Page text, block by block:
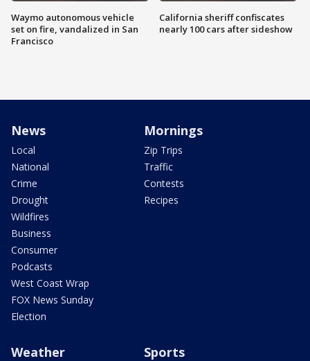
Waymo autonomous vehicle
set on fire, vandalized in San
Francisco
California sheriff confiscates
nearly 100 cars after sideshow
News
Local
National
Crime
Drought
Wildfires
Business
Consumer
Podcasts
West Coast Wrap
FOX News Sunday
Election
Mornings
Zip Trips
Traffic
Contests
Recipes
Weather Sports